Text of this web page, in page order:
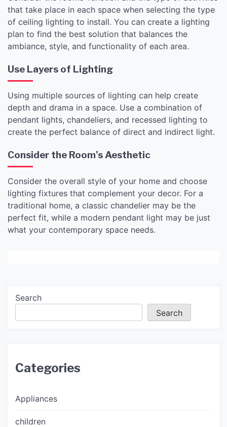
that take place in each space when selecting the type
of ceiling lighting to install. You can create a lighting
plan to find the best solution that balances the
ambiance, style, and functionality of each area.
Use Layers of Lighting
Using multiple sources of lighting can help create
depth and drama in a space. Use a combination of
pendant lights, chandeliers, and recessed lighting to
create the perfect balance of direct and indirect light.
Consider the Room’s Aesthetic
Consider the overall style of your home and choose
lighting fixtures that complement your decor. For a
traditional home, a classic chandelier may be the
perfect fit, while a modern pendant light may be just
what your contemporary space needs.
Search
Search
Categories
Appliances
children